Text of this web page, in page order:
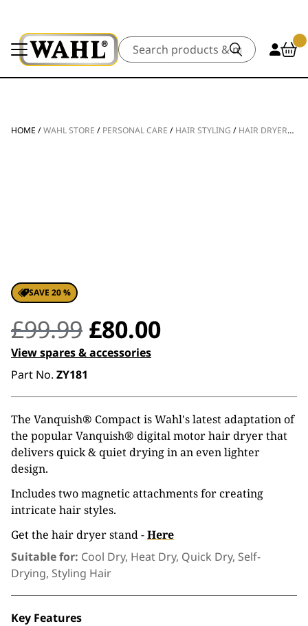
Search
HOME /WAHL STORE / PERSONAL CARE / HAIR STYLING / HAIR DRYERS /
SAVE 20 %
£99.99 Original
price
was:
£99.99.
£80.00Current
is:
£80.00.
View spares & accessories
Part No. ZY181
The Vanquish® Compact is Wahl's latest adaptation of
the popular Vanquish® digital motor hair dryer that
delivers quick & quiet drying in an even lighter
design.
Includes two magnetic attachments for creating
intricate hair styles.
Get the hair dryer stand -Here
Suitable for: Cool Dry, Heat Dry, Quick Dry, Self-
Drying, Styling Hair
Key Features